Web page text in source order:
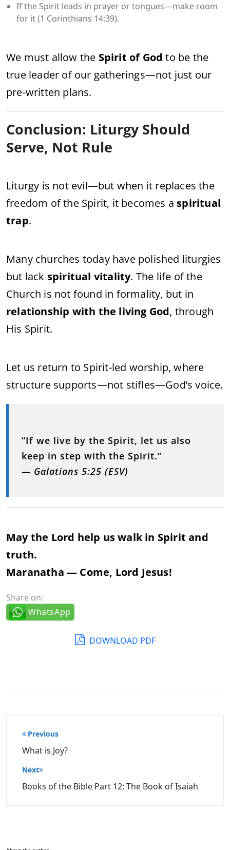
If the Spirit leads in prayer or tongues—make room
for it (1 Corinthians 14:39).
We must allow the Spirit of God to be the
true leader of our gatherings—not just our
pre-written plans.
Conclusion: Liturgy Should
Serve, Not Rule
Liturgy is not evil—but when it replaces the
freedom of the Spirit, it becomes a spiritual
trap.
Many churches today have polished liturgies
but lack spiritual vitality. The life of the
Church is not found in formality, but in
relationship with the living God, through
His Spirit.
Let us return to Spirit-led worship, where
structure supports—not stifles—God’s voice.
“If we live by the Spirit, let us also
keep in step with the Spirit.”
— Galatians 5:25 (ESV)
May the Lord help us walk in Spirit and
truth.
Maranatha — Come, Lord Jesus!
Share on:
WhatsApp
DOWNLOAD PDF
Post
navigation
Previous
What is Joy?
Next
Books of the Bible Part 12: The Book of Isaiah